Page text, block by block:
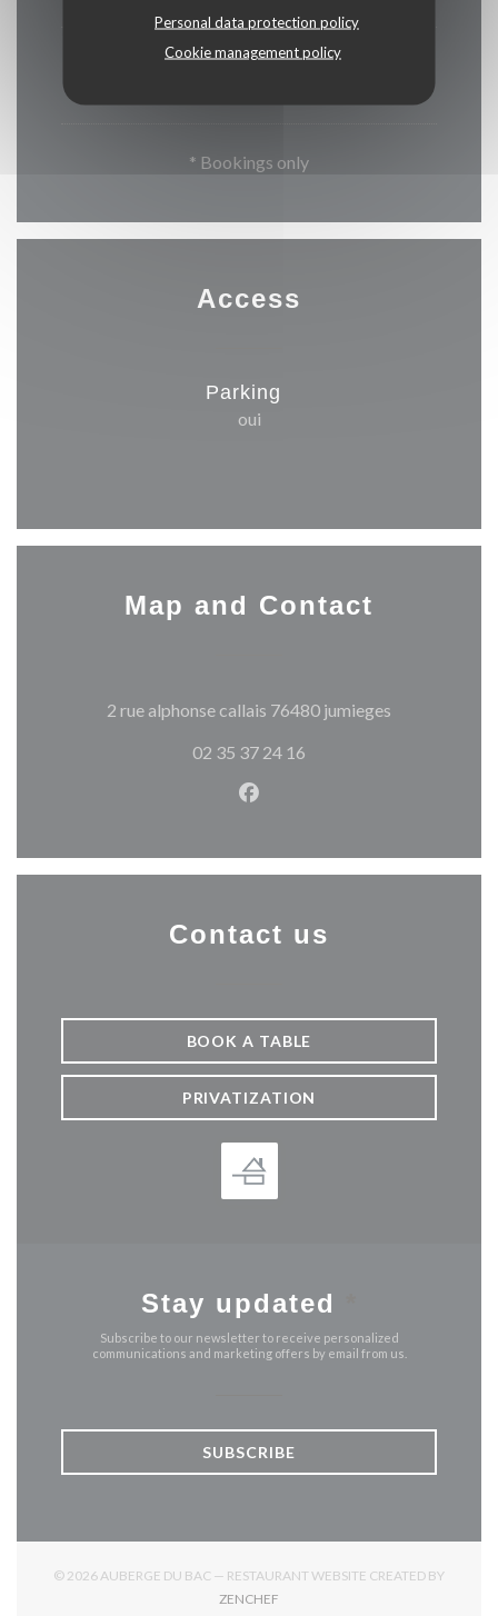
Personal data protection policy
Cookie management policy
Sunday
* Bookings only
Access
Parking
oui
Map and Contact
2 rue alphonse callais 76480 jumieges
02 35 37 24 16
Facebook ((opens in a new
Contact us
BOOK A TABLE
PRIVATIZATION
Stay updated
Subscribe to our newsletter to receive personalized
communications and marketing offers by email from us.
SUBSCRIBE
© 2026 AUBERGE DU BAC — RESTAURANT WEBSITE CREATED BY
ZENCHEF